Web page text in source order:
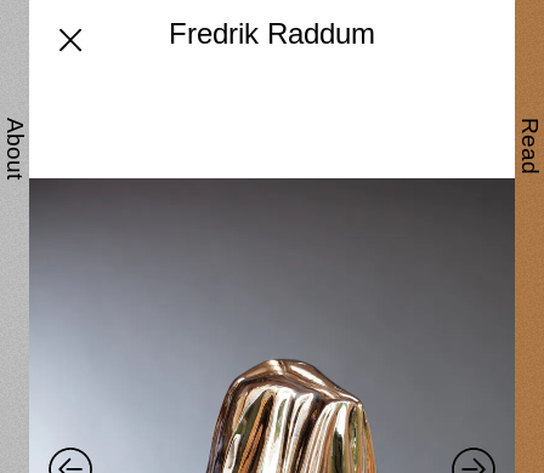
Fredrik Raddum
About Read